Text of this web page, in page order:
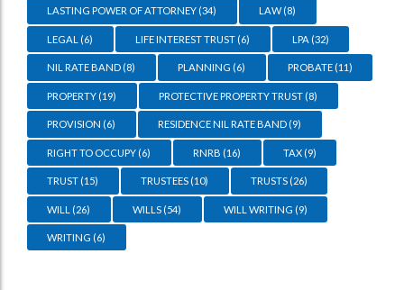
LASTING POWER OF ATTORNEY (34) LAW(8)
LEGAL (6) LIFE INTEREST TRUST (6) LPA (32)
NIL RATE BAND (8) PLANNING (6) PROBATE(11)
PROPERTY (19) PROTECTIVE PROPERTY TRUST (8)
PROVISION (6) RESIDENCE NIL RATE BAND (9)
RIGHT TO OCCUPY (6) RNRB (16) TAX(9)
TRUST (15) TRUSTEES (10) TRUSTS(26)
WILL (26) WILLS (54) WILL WRITING (9)
WRITING (6)